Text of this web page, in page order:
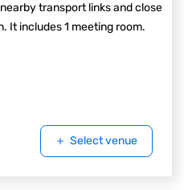
transport links and close
It includes 1 meeting room.
Select venue